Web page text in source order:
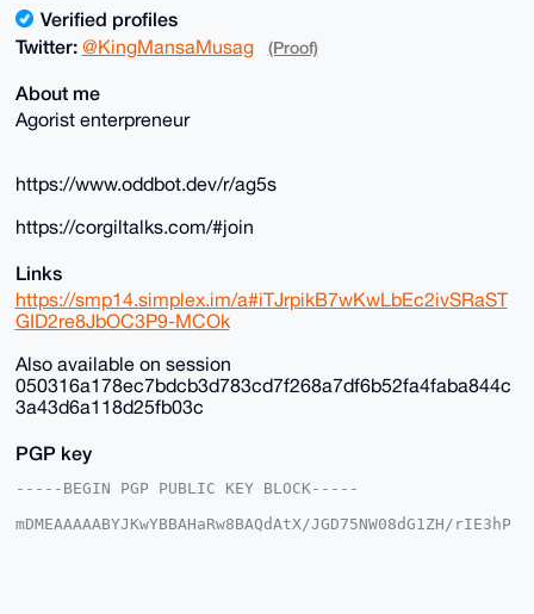
Verified profiles
Twitter: @KingMansaMusag (Proof)
About me
Agorist enterpreneur
https://www.oddbot.dev/r/ag5s
https://corgiltalks.com/#join
Links
https://smp14.simplex.im/a#iTJrpikB7wKwLbEc2ivSRaST
GID2re8JbOC3P9-MCOk
Also available on session
050316a178ec7bdcb3d783cd7f268a7df6b52fa4faba844c
3a43d6a118d25fb03c
PGP key
-----BEGIN PGP PUBLIC KEY BLOCK-----
mDMEAAAAABYJKwYBBAHaRw8BAQdAtX/JGD75NW08dG1ZH/rIE3hP